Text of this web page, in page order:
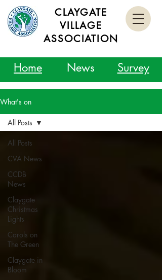
Home News Survey
CLAYGATE
VILLAGE
ASSOCIATION
What's on
All Posts
CVA News
CCDB
News
Claygate
Christmas
Lights
Carols on
The Green
Claygate in
Bloom
All Posts